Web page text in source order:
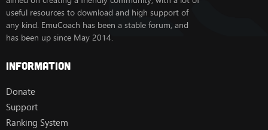
useful resources to download and high support of
any kind. EmuCoach has been a stable forum, and
has been up since May 2014.
Information
Donate
Support
Ranking System